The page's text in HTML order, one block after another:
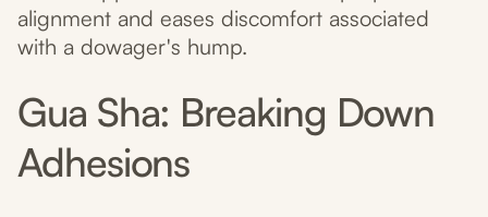
alignment and eases discomfort associated
with a dowager's hump.
Gua Sha: Breaking Down
Adhesions